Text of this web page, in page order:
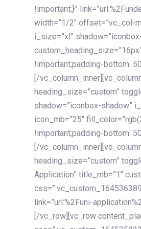
!important;}”
width=”1/2″ offset=”vc_col-
i_size=”xl”
!important;padding-bottom:
[/
heading_size=”custom”
shadow=”iconbox-shadow”
icon_mb=”25″
!important;padding-bottom:
[/
heading_size=”custom”
Application” title_mb=”1″
link=”url:%2Funi-